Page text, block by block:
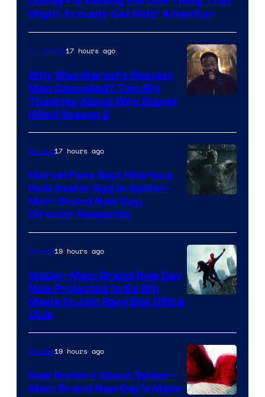
Might Actually Get Kids’ Attention
TV Shows17 hours ago
Why Was Marvel’s Wonder
Man Cancelled? Two Big
Theories About Why Disney
Killed Season 2
Movies17 hours ago
Marvel Fans Spot Hilarious
Hulk Easter Egg in Spider-
Man: Brand New Day,
Director Responds
Movies19 hours ago
Spider-Man: Brand New Day
Now Projected to Be 8th
Movie to Join Rare Box Office
Club
Movies19 hours ago
New Rumors About Spider-
Man: Brand New Day’s Major